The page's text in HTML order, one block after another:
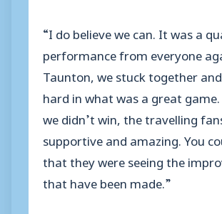
“I do believe we can. It was a
performance from everyone
Taunton, we stuck together
hard in what was a great
we didn’t win, the travelling
supportive and amazing. You
that they were seeing the
that have been made.”